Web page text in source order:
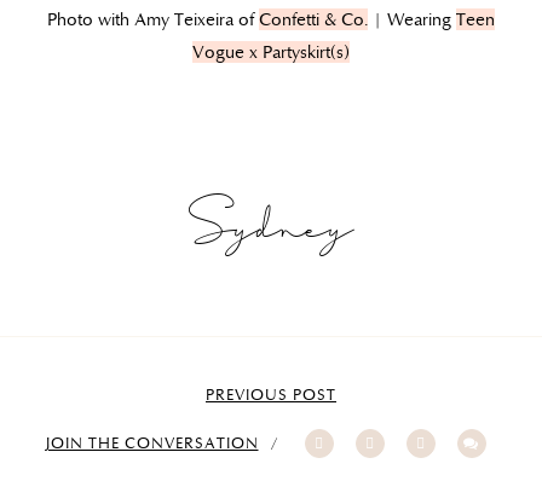
Photo with Amy Teixeira ofConfetti & Co. | Wearing Teen
Vogue x Partyskirt(s)
Sydney
PREVIOUS POST
JOIN THE CONVERSATION